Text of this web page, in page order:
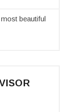
beautiful